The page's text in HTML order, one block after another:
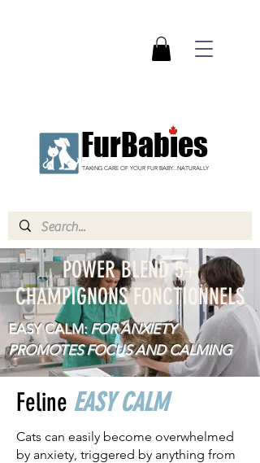
TAKING CARE OF YOUR FUR BABY...NATURALLY
FurBabies
POWER BLEND 5+
CHAMPIGNONS FONCTIONNELS
EASY CALM:FOR ANXIETY
PROMOTES FOCUS AND CALMING
Feline EASY CALM
Cats can easily become overwhelmed
by anxiety, triggered by anything from